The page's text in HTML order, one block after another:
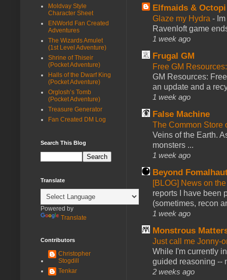
Elfmaids & Octopi
Glaze my Hydra -
Ravenloft game
1 week ago
Frugal GM
Free GM
GM Resources:
an update and a
1 week ago
False Machine
The Common Store
Veins of the Earth.
monsters ...
1 week ago
Beyond
[BLOG] News on
reports I have been
(sometimes, recon
1 week ago
Monstrous
Just call me Jonny-
While I'm currently
guided reasoning --
2 weeks ago
Moldvay Style
Character Sheet
ENWorld Fan Created
Adventures
The Wizards Amulet
(1st Level Adventure)
Shrine of Thiseir
(Pocket Adventure)
Halls of the Dwarf King
(Pocket Adventure)
Orglosh’s Tomb
(Pocket Adventure)
Treasure Generator
Fan Created DM Log
Search This Blog
Translate
Powered by
Translate
Contributors
Christopher
Stogdill
Tenkar